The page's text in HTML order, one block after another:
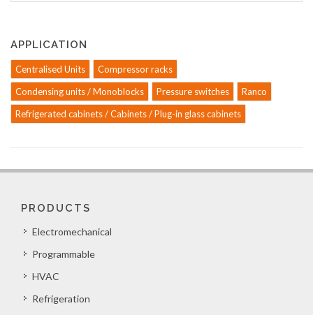
APPLICATION
Centralised Units
Compressor racks
Condensing units / Monoblocks
Pressure switches
Ranco
Refrigerated cabinets / Cabinets / Plug-in glass cabinets
PRODUCTS
Electromechanical
Programmable
HVAC
Refrigeration